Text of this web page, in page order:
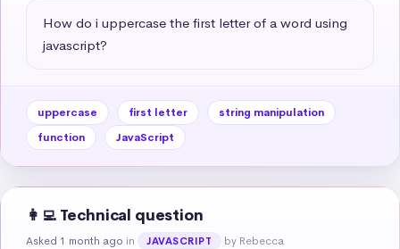
How do i uppercase the first letter of a word using
javascript?
uppercase first letter
string manipulation
function
JavaScript
👩‍💻 Technical question
Asked 1 month ago in JAVASCRIPT by Rebecca